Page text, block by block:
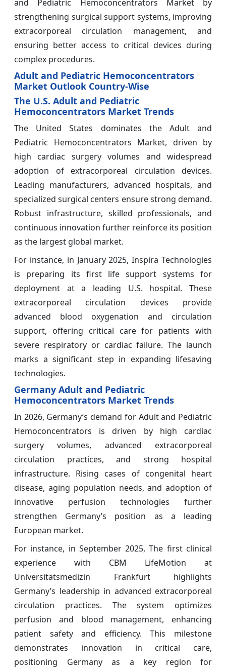
and Pediatric Hemoconcentrators Market by
strengthening surgical support systems, improving
extracorporeal circulation management, and
ensuring better access to critical devices during
complex procedures.
Adult and Pediatric Hemoconcentrators
Market Outlook Country-Wise
The U.S. Adult and Pediatric
Hemoconcentrators Market Trends
The United States dominates the Adult and
Pediatric Hemoconcentrators Market, driven by
high cardiac surgery volumes and widespread
adoption of extracorporeal circulation devices.
Leading manufacturers, advanced hospitals, and
specialized surgical centers ensure strong demand.
Robust infrastructure, skilled professionals, and
continuous innovation further reinforce its position
as the largest global market.
For instance, in January 2025, Inspira Technologies
is preparing its first life support systems for
deployment at a leading U.S. hospital. These
extracorporeal circulation devices provide
advanced blood oxygenation and circulation
support, offering critical care for patients with
severe respiratory or cardiac failure. The launch
marks a significant step in expanding lifesaving
technologies.
Germany Adult and Pediatric
Hemoconcentrators Market Trends
In 2026, Germany’s demand for Adult and Pediatric
Hemoconcentrators is driven by high cardiac
surgery volumes, advanced extracorporeal
circulation practices, and strong hospital
infrastructure. Rising cases of congenital heart
disease, aging population needs, and adoption of
innovative perfusion technologies further
strengthen Germany’s position as a leading
European market.
For instance, in September 2025, The first clinical
experience with CBM LifeMotion at
Universitätsmedizin Frankfurt highlights
Germany’s leadership in advanced extracorporeal
circulation practices. The system optimizes
perfusion and blood management, enhancing
patient safety and efficiency. This milestone
demonstrates innovation in critical care,
positioning Germany as a key region for